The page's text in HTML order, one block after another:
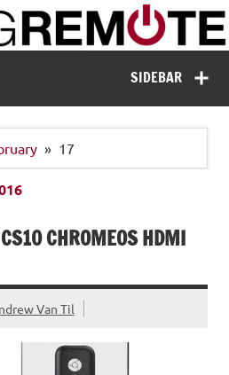
Missing Remote
SIDEBAR
17
CHROMEOS HDMI
Van Til